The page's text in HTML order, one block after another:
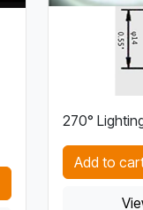
270°
Add to